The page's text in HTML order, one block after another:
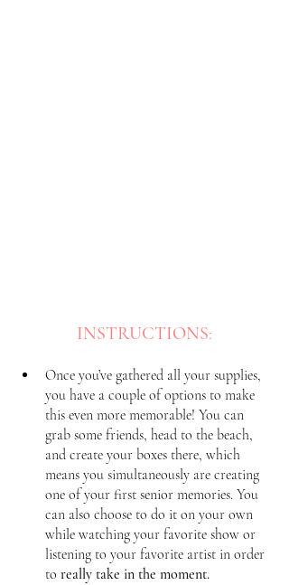
INSTRUCTIONS:
Once you’ve gathered all your supplies,
you have a couple of options to make
this even more memorable! You can
grab some friends, head to the beach,
and create your boxes there, which
means you simultaneously are creating
one of your first senior memories. You
can also choose to do it on your own
while watching your favorite show or
listening to your favorite artist in order
to really take in the moment.